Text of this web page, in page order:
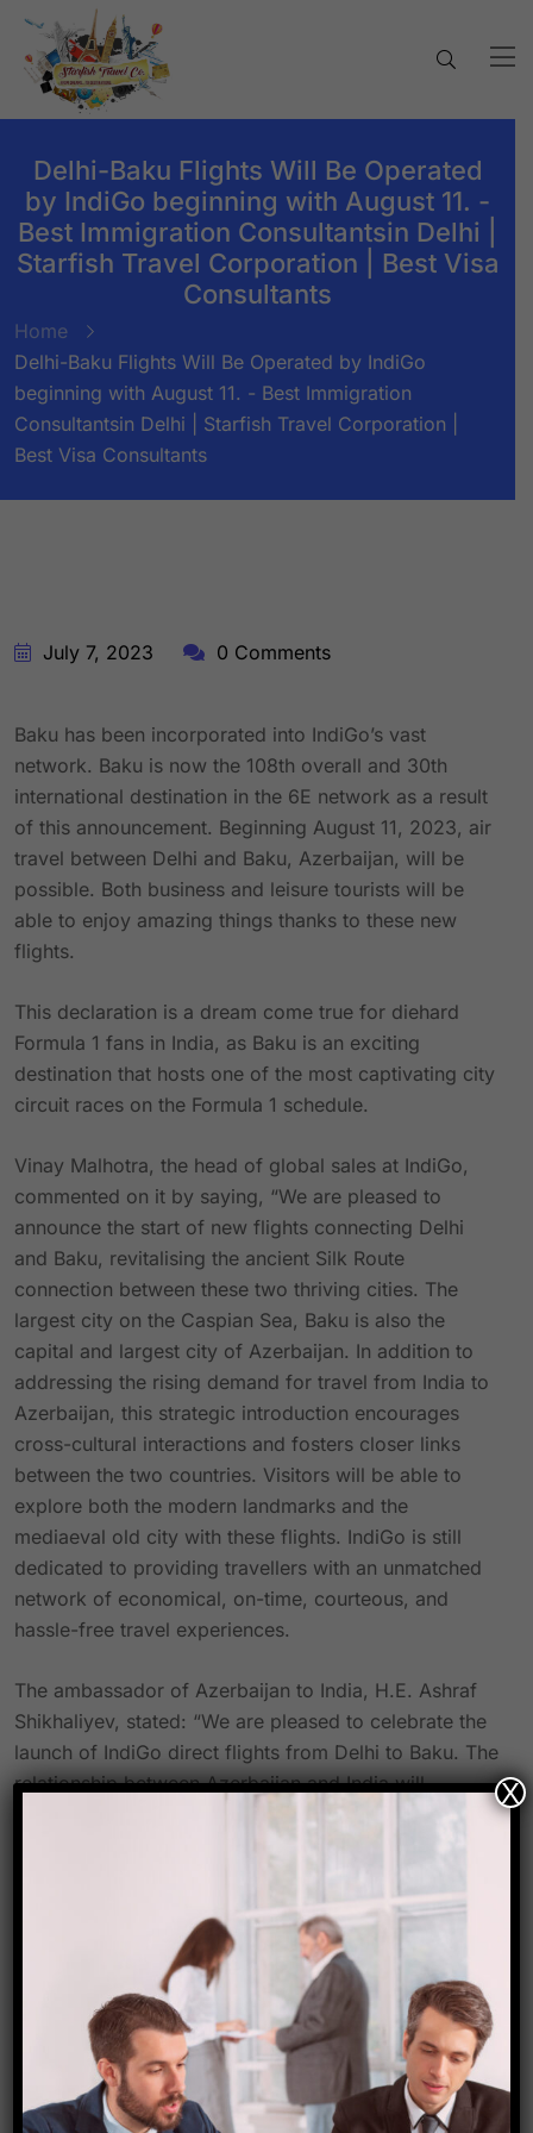
Delhi-Baku Flights Will Be Operated
by IndiGo beginning with August 11. -
Best Immigration Consultantsin Delhi |
Starfish Travel Corporation | Best Visa
Consultants
Home
Delhi-Baku Flights Will Be Operated by IndiGo
beginning with August 11. - Best Immigration
Consultantsin Delhi | Starfish Travel Corporation |
Best Visa Consultants
BY:STARFISH TRAVEL CORPORATION
July 7, 2023 0 Comments
Baku has been incorporated into IndiGo’s vast
network. Baku is now the 108th overall and 30th
international destination in the 6E network as a result
of this announcement. Beginning August 11, 2023, air
travel between Delhi and Baku, Azerbaijan, will be
possible. Both business and leisure tourists will be
able to enjoy amazing things thanks to these new
flights.
This declaration is a dream come true for diehard
Formula 1 fans in India, as Baku is an exciting
destination that hosts one of the most captivating city
circuit races on the Formula 1 schedule.
Vinay Malhotra, the head of global sales at IndiGo,
commented on it by saying, “We are pleased to
announce the start of new flights connecting Delhi
and Baku, revitalising the ancient Silk Route
connection between these two thriving cities. The
largest city on the Caspian Sea, Baku is also the
capital and largest city of Azerbaijan. In addition to
addressing the rising demand for travel from India to
Azerbaijan, this strategic introduction encourages
cross-cultural interactions and fosters closer links
between the two countries. Visitors will be able to
explore both the modern landmarks and the
mediaeval old city with these flights. IndiGo is still
dedicated to providing travellers with an unmatched
network of economical, on-time, courteous, and
hassle-free travel experiences.
The ambassador of Azerbaijan to India, H.E. Ashraf
Shikhaliyev, stated: “We are pleased to celebrate the
launch of IndiGo direct flights from Delhi to Baku. The
relationship between Azerbaijan and India will
become even closer as a result of this improved
aviation connection. Inviting tourists from India to
friendliness would help to promote tourism growth
and open up countless chances for cultural
Growing bilateral ties between India and Azerbaijan
highlight their unique relationship. This connection is
strengthened even further by IndiGo’s new flights
between Delhi and Baku, which promote deeper
X